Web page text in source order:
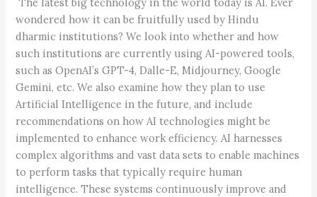
wondered how it can be fruitfully used by Hindu
dharmic institutions? We look into whether and how
such institutions are currently using AI-powered tools,
such as OpenAI’s GPT-4, Dalle-E, Mid­journey, Google
Gemini, etc. We also examine how they plan to use
Artificial Intelligence in the future, and include
recommendations on how AI technologies might be
implemented to enhance work efficiency. AI harnesses
complex algorithms and vast data sets to enable machines
to perform tasks that typically require human
intelligence. These systems continuously improve and